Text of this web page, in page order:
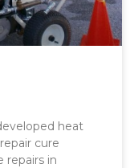
heat
cure
repairs in